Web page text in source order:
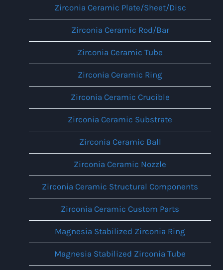
Zirconia Ceramic Plate/Sheet/Disc
Zirconia Ceramic Rod/Bar
Zirconia Ceramic Tube
Zirconia Ceramic Ring
Zirconia Ceramic Crucible
Zirconia Ceramic Substrate
Zirconia Ceramic Ball
Zirconia Ceramic Nozzle
Zirconia Ceramic Structural Components
Zirconia Ceramic Custom Parts
Magnesia Stabilized Zirconia Ring
Magnesia Stabilized Zirconia Tube